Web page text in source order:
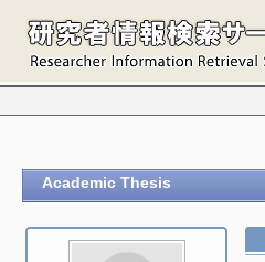
Academic Thesis